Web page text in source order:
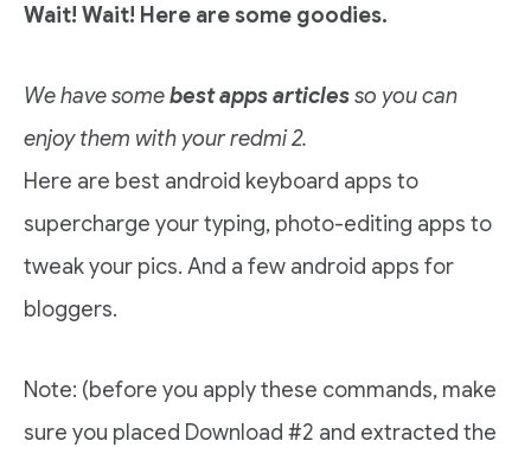
Wait! Wait! Here are some goodies.
We have somebest apps articlesso you can
enjoy them with your redmi 2.
Here are best android keyboard apps to
supercharge your typing, photo-editing apps to
tweak your pics. And a few android apps for
bloggers.
Note: (before you apply these commands, make
sure you placed Download #2 and extracted the